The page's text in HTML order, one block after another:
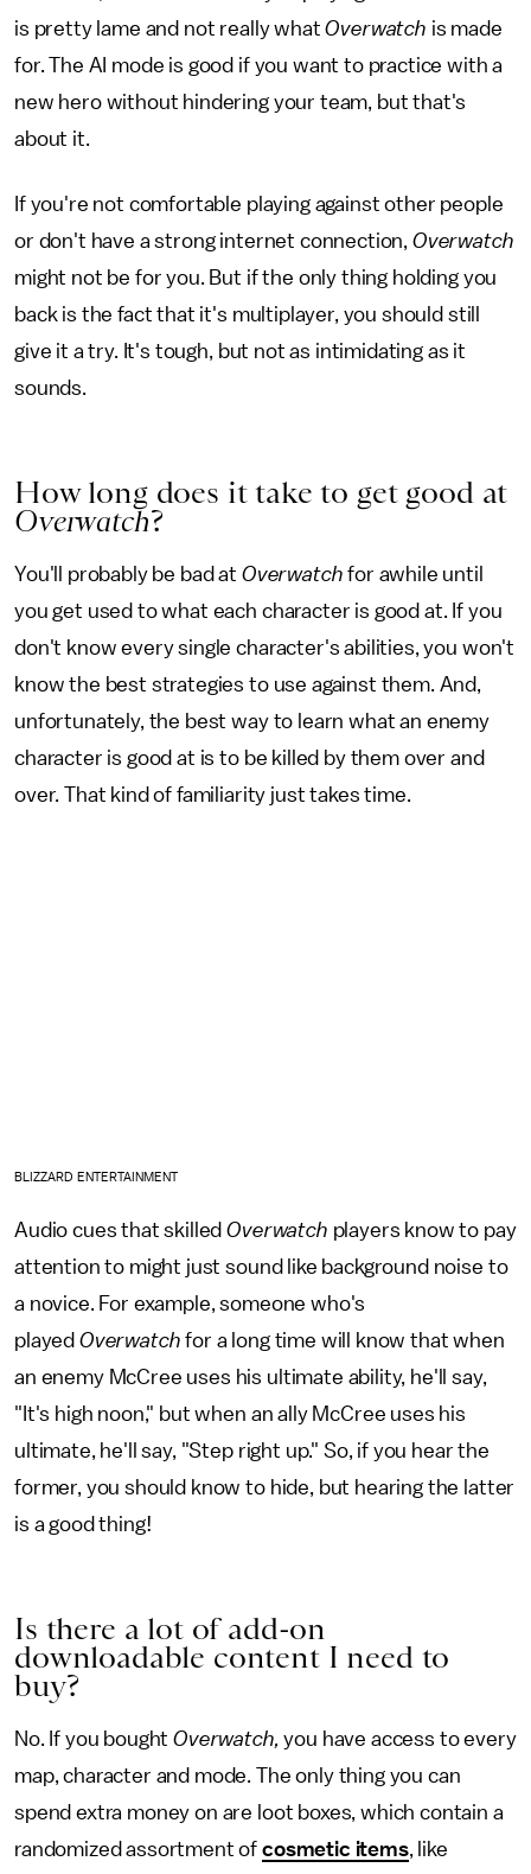
is pretty lame and not really whatOverwatch is made
for. The AI mode is good if you want to practice with a
new hero without hindering your team, but that's
about it.
If you're not comfortable playing against other people
or don't have a strong internet connection, Overwatch
might not be for you. But if the only thing holding you
back is the fact that it's multiplayer, you should still
give it a try. It's tough, but not as intimidating as it
sounds.
How long does it take to get good at
Overwatch?
You'll probably be bad at Overwatch for awhile until
you get used to what each character is good at. If you
don't know every single character's abilities, you won't
know the best strategies to use against them. And,
unfortunately, the best way to learn what an enemy
character is good at is to be killed by them over and
over. That kind of familiarity just takes time.
BLIZZARD ENTERTAINMENT
Audio cues that skilledOverwatch players know to pay
attention to might just sound like background noise to
a novice. For example, someone who's
played Overwatchfor a long time will know that when
an enemy McCree uses his ultimate ability, he'll say,
"It's high noon," but when an ally McCree uses his
ultimate, he'll say, "Step right up." So, if you hear the
former, you should know to hide, but hearing the latter
is a good thing!
Is there a lot of add-on
downloadable content I need to
buy?
No. If you boughtOverwatch,you have access to every
map, character and mode. The only thing you can
spend extra money on are loot boxes, which contain a
randomized assortment of cosmetic items, like